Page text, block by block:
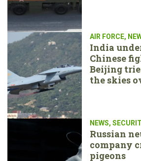
AIR FORCE,
India
Chinese
Beijing
the skies
NEWS,
Russian
company
pigeons